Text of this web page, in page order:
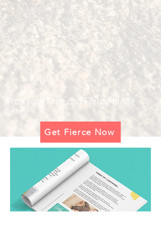
Grab your Free and Fierce guide
here.
Get Fierce Now